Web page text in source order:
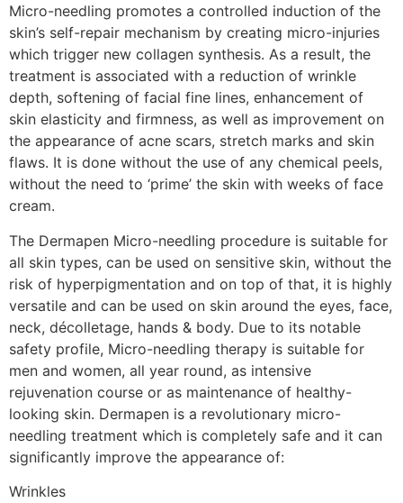
Micro-needling promotes a controlled induction of the
skin’s self-repair mechanism by creating micro-injuries
which trigger new collagen synthesis. As a result, the
treatment is associated with a reduction of wrinkle
depth, softening of facial fine lines, enhancement of
skin elasticity and firmness, as well as improvement on
the appearance of acne scars, stretch marks and skin
flaws. It is done without the use of any chemical peels,
without the need to ‘prime’ the skin with weeks of face
cream.
The Dermapen Micro-needling procedure is suitable for
all skin types, can be used on sensitive skin, without the
risk of hyperpigmentation and on top of that, it is highly
versatile and can be used on skin around the eyes, face,
neck, décolletage, hands & body. Due to its notable
safety profile, Micro-needling therapy is suitable for
men and women, all year round, as intensive
rejuvenation course or as maintenance of healthy-
looking skin. Dermapen is a revolutionary micro-
needling treatment which is completely safe and it can
significantly improve the appearance of:
Wrinkles